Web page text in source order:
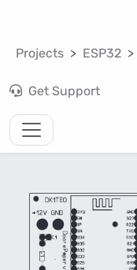
Projects ESP32
Get Support